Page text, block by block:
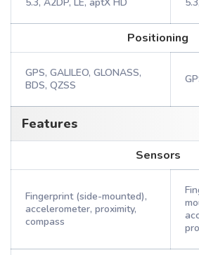
Positioning
GPS, GALILEO, GLONASS,
BDS, QZSS
Features
Sensors
Fingerprint (side-mounted),
accelerometer, proximity,
compass